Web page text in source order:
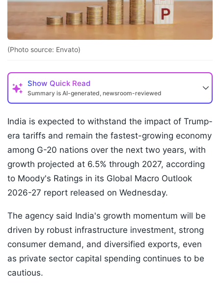
(Photo source: Envato)
Show Quick Read
Summary is AI-generated, newsroom-reviewed
India is expected to withstand the impact of Trump-
era tariffs and remain the fastest-growing economy
among G-20 nations over the next two years, with
growth projected at 6.5% through 2027, according
to Moody's Ratings in its Global Macro Outlook
2026-27 report released on Wednesday.
The agency said India's growth momentum will be
driven by robust infrastructure investment, strong
consumer demand, and diversified exports, even
as private sector capital spending continues to be
cautious.